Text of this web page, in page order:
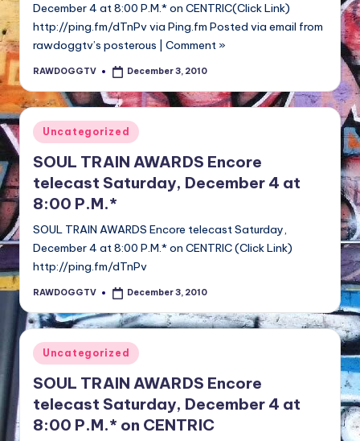
December 4 at 8:00 P.M.* on CENTRIC(Click Link)
http://ping.fm/dTnPv via Ping.fm Posted via email from
rawdoggtv’s posterous | Comment »
Posted
RAWDOGGTV December 3, 2010
Posted
in
Uncategorized
SOUL TRAIN AWARDS Encore
telecast Saturday, December 4 at
8:00 P.M.*
SOUL TRAIN AWARDS Encore telecast Saturday,
December 4 at 8:00 P.M.* on CENTRIC (Click Link)
http://ping.fm/dTnPv
Posted
RAWDOGGTV December 3, 2010
Posted
in
Uncategorized
SOUL TRAIN AWARDS Encore
telecast Saturday, December 4 at
8:00 P.M.* on CENTRIC